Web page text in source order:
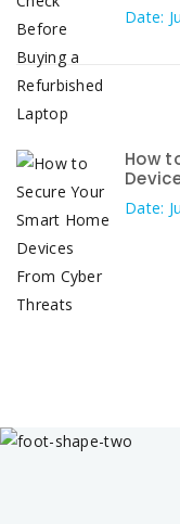
Date:
How
Date: